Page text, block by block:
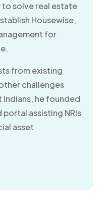
solve real estate
Housewise,
for
from existing
challenges
he founded
assisting NRIs
asset